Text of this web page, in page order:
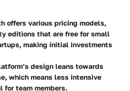
offers various pricing models,
editions that are free for small
making initial investments
design leans towards
which means less intensive
for team members.